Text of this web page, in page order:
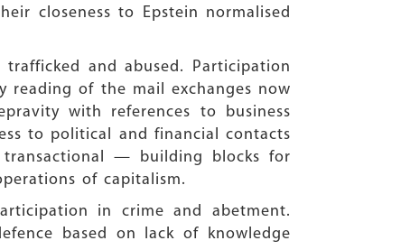
closeness to Epstein normalised
and abused. Participation
reading of the mail exchanges now
with references to business
to political and financial contacts
— building blocks for
of capitalism.
in crime and abetment.
based on lack of knowledge